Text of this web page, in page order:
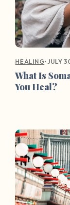
HEALING•JULY
What Is
You Heal?